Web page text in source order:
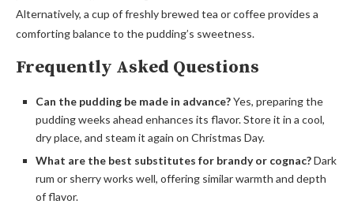
Alternatively, a cup of freshly brewed tea or coffee provides a
comforting balance to the pudding’s sweetness.
Frequently Asked Questions
Can the pudding be made in advance?Yes, preparing the
pudding weeks ahead enhances its flavor. Store it in a cool,
dry place, and steam it again on Christmas Day.
What are the best substitutes for brandy or cognac?Dark
rum or sherry works well, offering similar warmth and depth
of flavor.